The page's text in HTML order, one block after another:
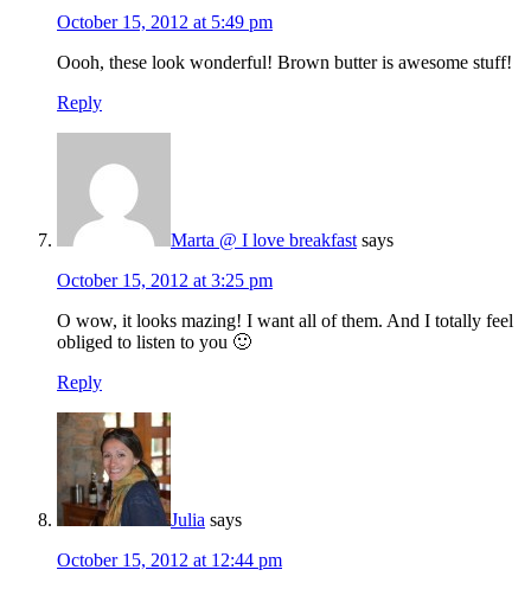
October 15, 2012 at 5:49 pm
Oooh, these look wonderful! Brown butter is awesome stuff!
Reply
Marta @ I love breakfast says
October 15, 2012 at 3:25 pm
O wow, it looks mazing! I want all of them. And I totally feel
obliged to listen to you 🙂
Reply
Julia says
October 15, 2012 at 12:44 pm